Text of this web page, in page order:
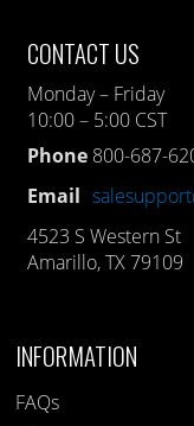
CONTACT US
Monday – Friday
10:00 – 5:00 CST
Phone 800-687-
Email
4523 S Western St
Amarillo, TX 79109
INFORMATION
FAQs